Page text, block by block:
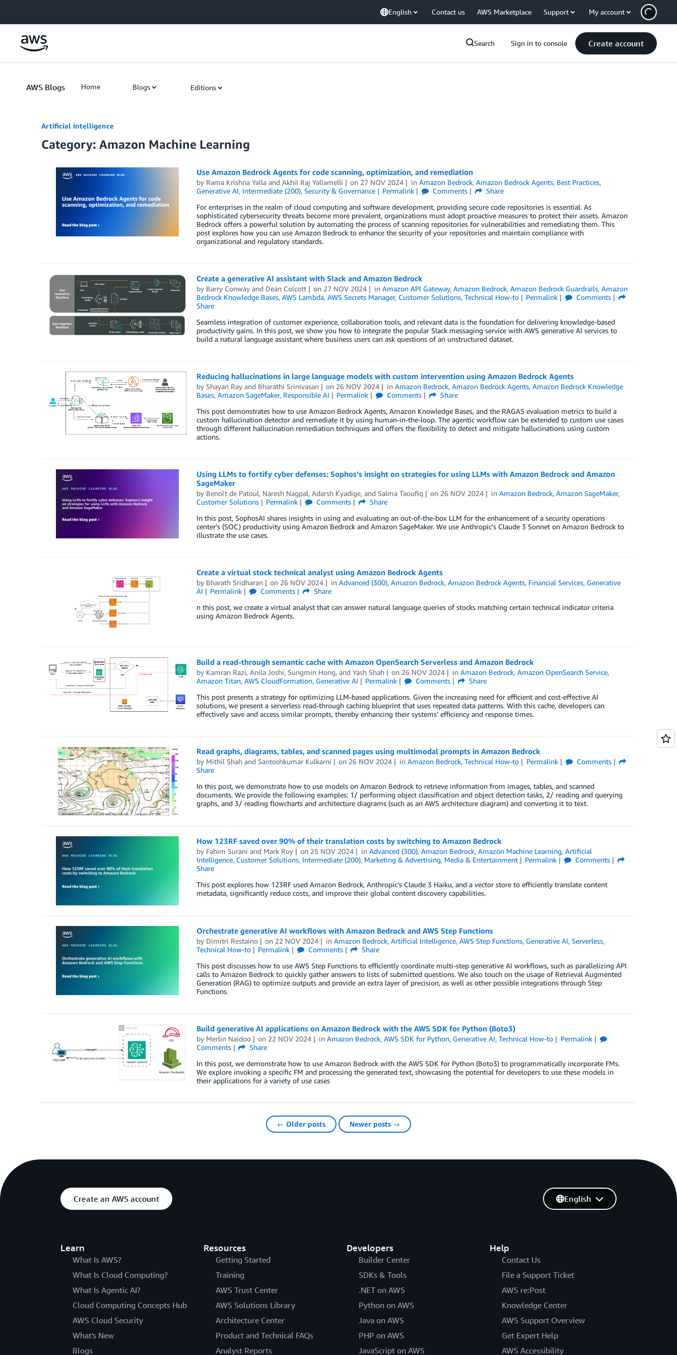
English Contact us AWS Marketplace Support My account
Search Sign in to console Create account
AWS Blogs Home Blogs Editions
Artificial Intelligence
Category: Amazon Machine Learning
Use Amazon Bedrock Agents for code scanning, optimization, and remediation
by Rama Krishna Yallaand Akhil Raj Yallamelli on 27 NOV 2024 inAmazon Bedrock,Amazon Bedrock Agents, Best Practices,
Generative AI, Intermediate (200), Security & Governance Permalink Comments
Share
For enterprises in the realm of cloud computing and software development, providing secure code repositories is essential. As
sophisticated cybersecurity threats become more prevalent, organizations must adopt proactive measures to protect their assets. Amazon
Bedrock offers a powerful solution by automating the process of scanning repositories for vulnerabilities and remediating them. This
post explores how you can use Amazon Bedrock to enhance the security of your repositories and maintain compliance with
organizational and regulatory standards.
Create a generative AI assistant with Slack and Amazon Bedrock
by Barry Conwayand Dean Colcott on 27 NOV 2024 inAmazon API Gateway,Amazon Bedrock,Amazon Bedrock Guardrails,Amazon
Bedrock Knowledge Bases, AWS Lambda, AWS Secrets Manager, Customer Solutions, Technical How-to Permalink
Comments
Share
Seamless integration of customer experience, collaboration tools, and relevant data is the foundation for delivering knowledge-based
productivity gains. In this post, we show you how to integrate the popular Slack messaging service with AWS generative AI services to
build a natural language assistant where business users can ask questions of an unstructured dataset.
Reducing hallucinations in large language models with custom intervention using Amazon Bedrock Agents
by Shayan Rayand Bharathi Srinivasan on 26 NOV 2024 inAmazon Bedrock,Amazon Bedrock Agents,Amazon Bedrock Knowledge
Bases, Amazon SageMaker, Responsible AI Permalink Comments
Share
This post demonstrates how to use Amazon Bedrock Agents, Amazon Knowledge Bases, and the RAGAS evaluation metrics to build a
custom hallucination detector and remediate it by using human-in-the-loop. The agentic workflow can be extended to custom use cases
through different hallucination remediation techniques and offers the flexibility to detect and mitigate hallucinations using custom
actions.
Using LLMs to fortify cyber defenses: Sophos’s insight on strategies for using LLMs with Amazon Bedrock and Amazon
SageMaker
by Benoît de Patoul, Naresh Nagpal, Adarsh Kyadige, and Salma Taoufiq on 26 NOV 2024 inAmazon Bedrock,Amazon SageMaker,
Customer Solutions
Permalink Comments
Share
In this post, SophosAI shares insights in using and evaluating an out-of-the-box LLM for the enhancement of a security operations
center’s (SOC) productivity using Amazon Bedrock and Amazon SageMaker. We use Anthropic’s Claude 3 Sonnet on Amazon Bedrock to
illustrate the use cases.
Create a virtual stock technical analyst using Amazon Bedrock Agents
by Bharath Sridharan on 26 NOV 2024 inAdvanced (300),Amazon Bedrock,Amazon Bedrock Agents, Financial Services, Generative
AI
Permalink Comments
Share
n this post, we create a virtual analyst that can answer natural language queries of stocks matching certain technical indicator criteria
using Amazon Bedrock Agents.
Build a read-through semantic cache with Amazon OpenSearch Serverless and Amazon Bedrock
by Kamran Razi, Anila Joshi, Sungmin Hong, and Yash Shah on 26 NOV 2024 inAmazon Bedrock,Amazon OpenSearch Service,
Amazon Titan, AWS CloudFormation, Generative AI Permalink Comments
Share
This post presents a strategy for optimizing LLM-based applications. Given the increasing need for efficient and cost-effective AI
solutions, we present a serverless read-through caching blueprint that uses repeated data patterns. With this cache, developers can
effectively save and access similar prompts, thereby enhancing their systems’ efficiency and response times.
Read graphs, diagrams, tables, and scanned pages using multimodal prompts in Amazon Bedrock
by Mithil Shahand Santoshkumar Kulkarni on 26 NOV 2024 inAmazon Bedrock,Technical How-to Permalink
Comments
Share
In this post, we demonstrate how to use models on Amazon Bedrock to retrieve information from images, tables, and scanned
documents. We provide the following examples: 1/ performing object classification and object detection tasks, 2/ reading and querying
graphs, and 3/ reading flowcharts and architecture diagrams (such as an AWS architecture diagram) and converting it to text.
How 123RF saved over 90% of their translation costs by switching to Amazon Bedrock
by Fahim Surani and Mark Roy on 25 NOV 2024 inAdvanced (300),Amazon Bedrock,Amazon Machine Learning,Artificial
Intelligence, Customer Solutions, Intermediate (200), Marketing & Advertising, Media & Entertainment Permalink
Comments
Share
This post explores how 123RF used Amazon Bedrock, Anthropic’s Claude 3 Haiku, and a vector store to efficiently translate content
metadata, significantly reduce costs, and improve their global content discovery capabilities.
Orchestrate generative AI workflows with Amazon Bedrock and AWS Step Functions
by Dimitri Restaino on 22 NOV 2024 inAmazon Bedrock,Artificial Intelligence,AWS Step Functions, Generative AI,Serverless,
Technical How-to
Permalink Comments
Share
This post discusses how to use AWS Step Functions to efficiently coordinate multi-step generative AI workflows, such as parallelizing API
calls to Amazon Bedrock to quickly gather answers to lists of submitted questions. We also touch on the usage of Retrieval Augmented
Generation (RAG) to optimize outputs and provide an extra layer of precision, as well as other possible integrations through Step
Functions.
Build generative AI applications on Amazon Bedrock with the AWS SDK for Python (Boto3)
by Merlin Naidoo on 22 NOV 2024 inAmazon Bedrock,AWS SDK for Python, Generative AI,Technical How-to
Permalink
Comments
Share
In this post, we demonstrate how to use Amazon Bedrock with the AWS SDK for Python (Boto3) to programmatically incorporate FMs.
We explore invoking a specific FM and processing the generated text, showcasing the potential for developers to use these models in
their applications for a variety of use cases
← Older posts Newer posts →
Create an AWS account
Learn
What Is AWS?
What Is Cloud Computing?
What Is Agentic AI?
Cloud Computing Concepts Hub
AWS Cloud Security
What's New
Blogs
Resources
Getting Started
Training
AWS Trust Center
AWS Solutions Library
Architecture Center
Product and Technical FAQs
Analyst Reports
Developers
Builder Center
SDKs & Tools
.NET on AWS
Python on AWS
Java on AWS
PHP on AWS
JavaScript on AWS
Help
Contact Us
File a Support Ticket
AWS re:Post
Knowledge Center
AWS Support Overview
Get Expert Help
AWS Accessibility
English